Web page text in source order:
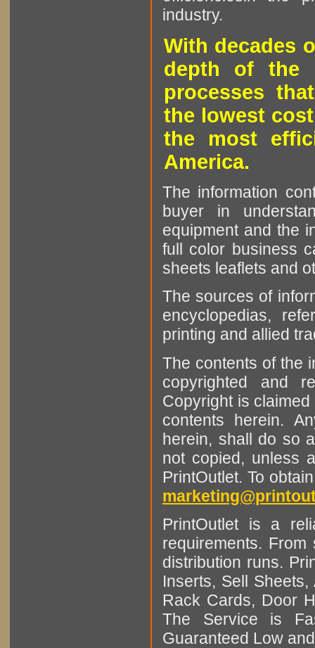
industry.
With decades
depth of the
processes
the lowest
the most
America.
The information
buyer in
equipment and the
full color business
sheets leaflets and
The sources of
encyclopedias,
printing and allied
The contents of the
copyrighted and
Copyright is
contents herein.
herein, shall do so
not copied, unless
PrintOutlet. To
PrintOutlet is a
requirements.
distribution runs.
Inserts, Sell
Rack Cards, Door
The Service is
Guaranteed Low